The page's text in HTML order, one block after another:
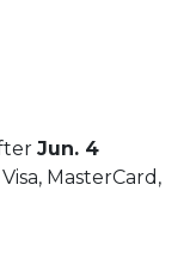
Jun. 4
Visa, MasterCard,